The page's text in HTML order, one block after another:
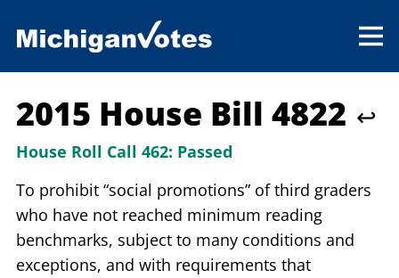
2015 House Bill 4822 ↩
House Roll Call 462: Passed
To prohibit “social promotions” of third graders
who have not reached minimum reading
benchmarks, subject to many conditions and
exceptions, and with requirements that